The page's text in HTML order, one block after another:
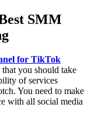
SMM
for TikTok
you should take
of services
You need to make
with all social media